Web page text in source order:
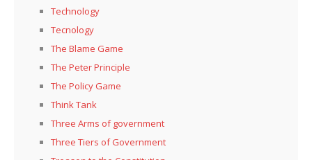
Technology
Tecnology
The Blame Game
The Peter Principle
The Policy Game
Think Tank
Three Arms of government
Three Tiers of Government